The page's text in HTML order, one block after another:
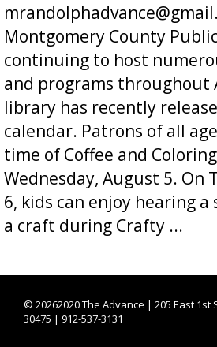
Montgomery County
continuing to host
and programs throughout
library has recently
calendar. Patrons of all
time of Coffee and
Wednesday, August 5. On
6, kids can enjoy hearing
a craft during Crafty ...
© 20262020 The Advance | 205 East 1st
30475 | 912-537-3131